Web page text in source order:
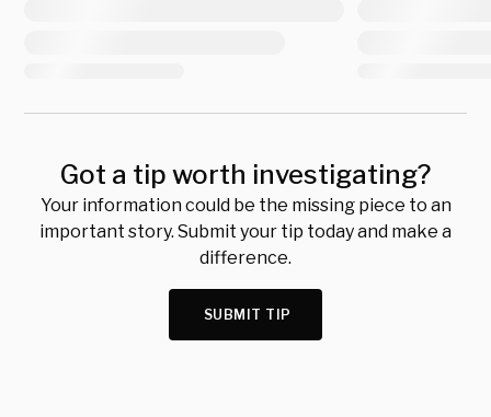
Got a tip worth investigating?
Your information could be the missing piece to an
important story. Submit your tip today and make a
difference.
SUBMIT TIP